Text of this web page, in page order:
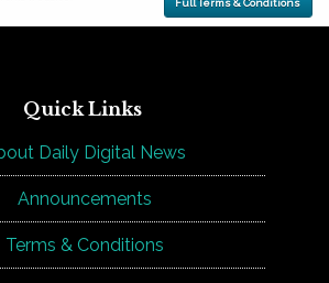
Full Terms & Conditions
Quick Links
Daily Digital News
Announcements
Terms & Conditions